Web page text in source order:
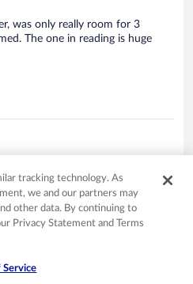
was only really room for 3
The one in reading is huge
amenities
staff who were
tracking technology. As
we and our partners may
other data. By continuing to
Privacy Statement and Terms
Service